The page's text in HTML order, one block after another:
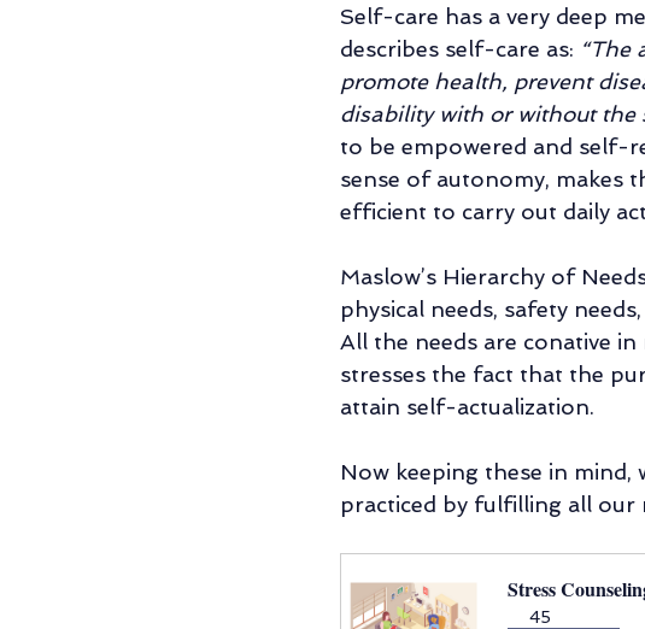
Self-care has a very deep
describes self-care as: “The
promote health, prevent
disability with or without the
to be empowered and self-
sense of autonomy, makes
efficient to carry out daily
Maslow’s Hierarchy of
physical needs, safety
All the needs are conative
stresses the fact that the
attain self-actualization.
Now keeping these in mind,
practiced by fulfilling all our
Stress
45